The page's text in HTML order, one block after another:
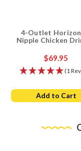
4-Outlet
Nipple Chicken
$69.95
(1
Add to Cart